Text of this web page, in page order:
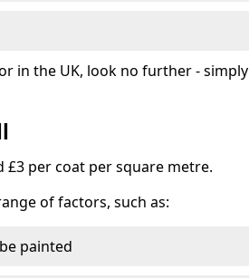
in the UK, look no further - simply
per coat per square metre.
of factors, such as:
painted